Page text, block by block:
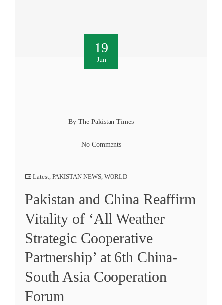
19
Jun
By The Pakistan Times
No Comments
Latest, PAKISTAN NEWS, WORLD
Pakistan and China Reaffirm
Vitality of ‘All Weather
Strategic Cooperative
Partnership’ at 6th China-
South Asia Cooperation
Forum